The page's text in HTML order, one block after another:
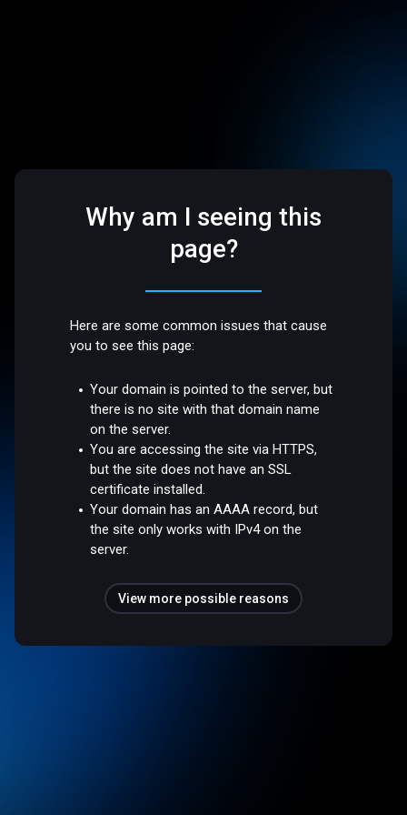
Why am I seeing this
page?
Here are some common issues that cause
you to see this page:
Your domain is pointed to the server, but
there is no site with that domain name
on the server.
You are accessing the site via HTTPS,
but the site does not have an SSL
certificate installed.
Your domain has an AAAA record, but
the site only works with IPv4 on the
server.
View more possible reasons